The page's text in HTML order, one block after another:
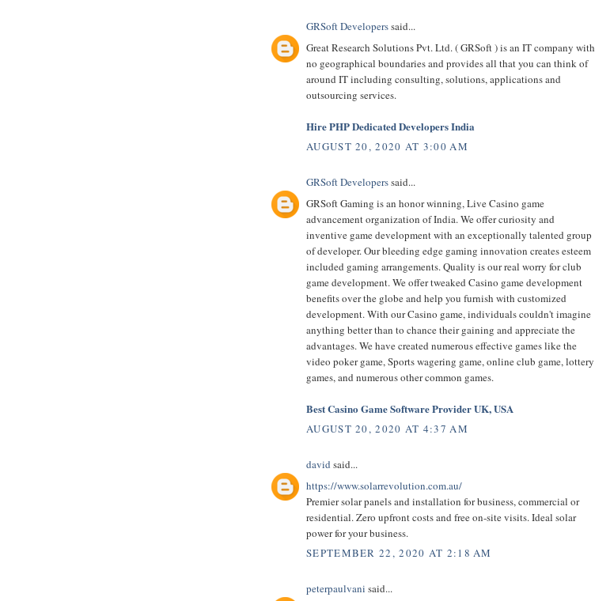
GRSoft Developerssaid...
Great Research Solutions Pvt. Ltd. ( GRSoft ) is an IT company with
no geographical boundaries and provides all that you can think of
around IT including consulting, solutions, applications and
outsourcing services.
Hire PHP Dedicated Developers India
AUGUST 20, 2020 AT 3:00 AM
GRSoft Developerssaid...
GRSoft Gaming is an honor winning, Live Casino game
advancement organization of India. We offer curiosity and
inventive game development with an exceptionally talented group
of developer. Our bleeding edge gaming innovation creates esteem
included gaming arrangements. Quality is our real worry for club
game development. We offer tweaked Casino game development
benefits over the globe and help you furnish with customized
development. With our Casino game, individuals couldn't imagine
anything better than to chance their gaining and appreciate the
advantages. We have created numerous effective games like the
video poker game, Sports wagering game, online club game, lottery
games, and numerous other common games.
Best Casino Game Software Provider UK, USA
AUGUST 20, 2020 AT 4:37 AM
david said...
https://www.solarrevolution.com.au/
Premier solar panels and installation for business, commercial or
residential. Zero upfront costs and free on-site visits. Ideal solar
power for your business.
SEPTEMBER 22, 2020 AT 2:18 AM
peterpaulvani said...